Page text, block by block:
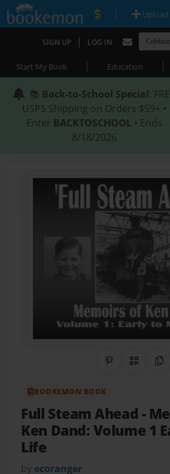
| Upload
SIGN UP | LOG IN
Start My Book | Education |
📚 Back-to-School Special:
USPS Shipping on Orders $59+ •
Enter BACKTOSCHOOL • Ends
8/18/2026
Share onQR Code
BOOKEMON BOOK
Full Steam Ahead -
Ken Dand: Volume 1
Life
by ecoranger